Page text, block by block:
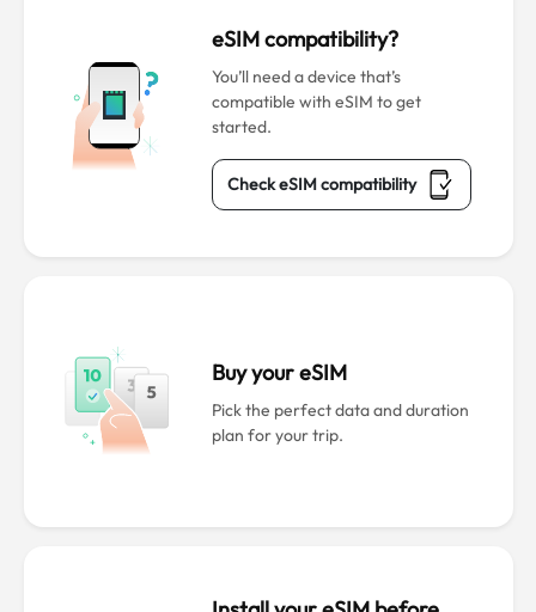
eSIM compatibility?
You’ll need a device that’s
compatible with eSIM to get
started.
Check eSIM compatibility
Buy your eSIM
Pick the perfect data and duration
plan for your trip.